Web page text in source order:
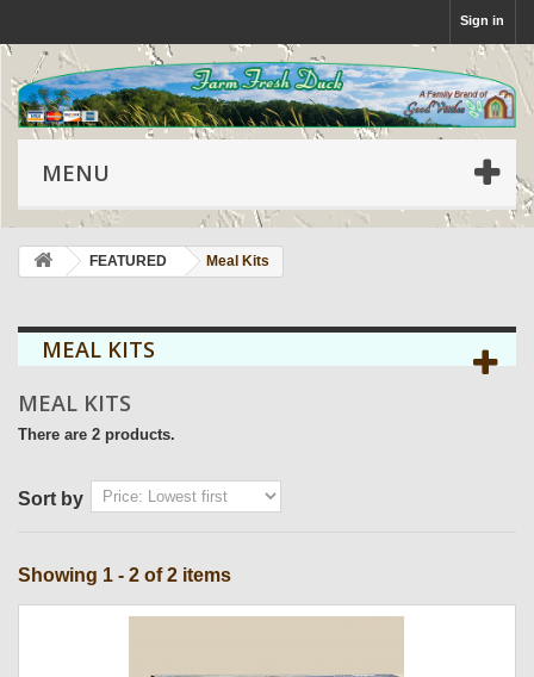
Sign in
MENU
FEATURED Meal Kits
MEAL KITS
MEAL KITS
There are 2 products.
Sort by
Showing 1 - 2 of 2 items